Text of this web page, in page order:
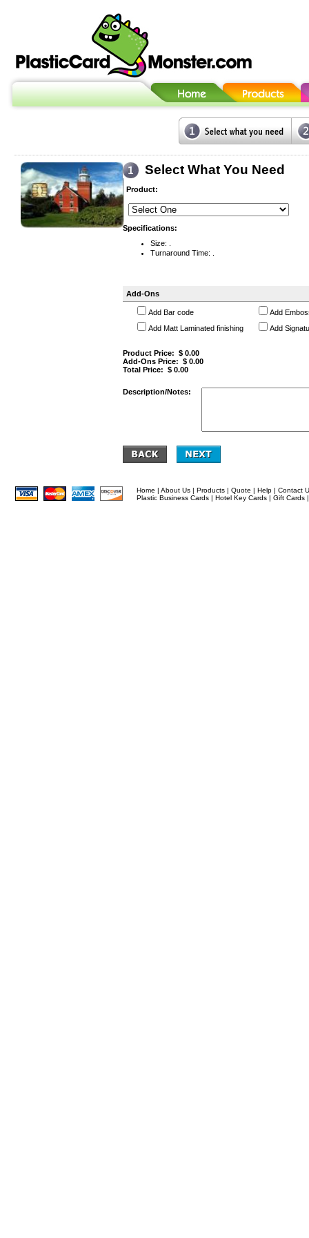
Select What You Need
Product:
Specifications:
Size: .
Turnaround Time: .
Add-Ons
Add Bar code
Add
Add Matt Laminated finishing
Add
Product Price: $ 0.00
Add-Ons Price: $ 0.00
Total Price: $ 0.00
Description/Notes:
Home | About Us | Products | Quote | Help | Contact
Plastic Business Cards | Hotel Key Cards | Gift Cards